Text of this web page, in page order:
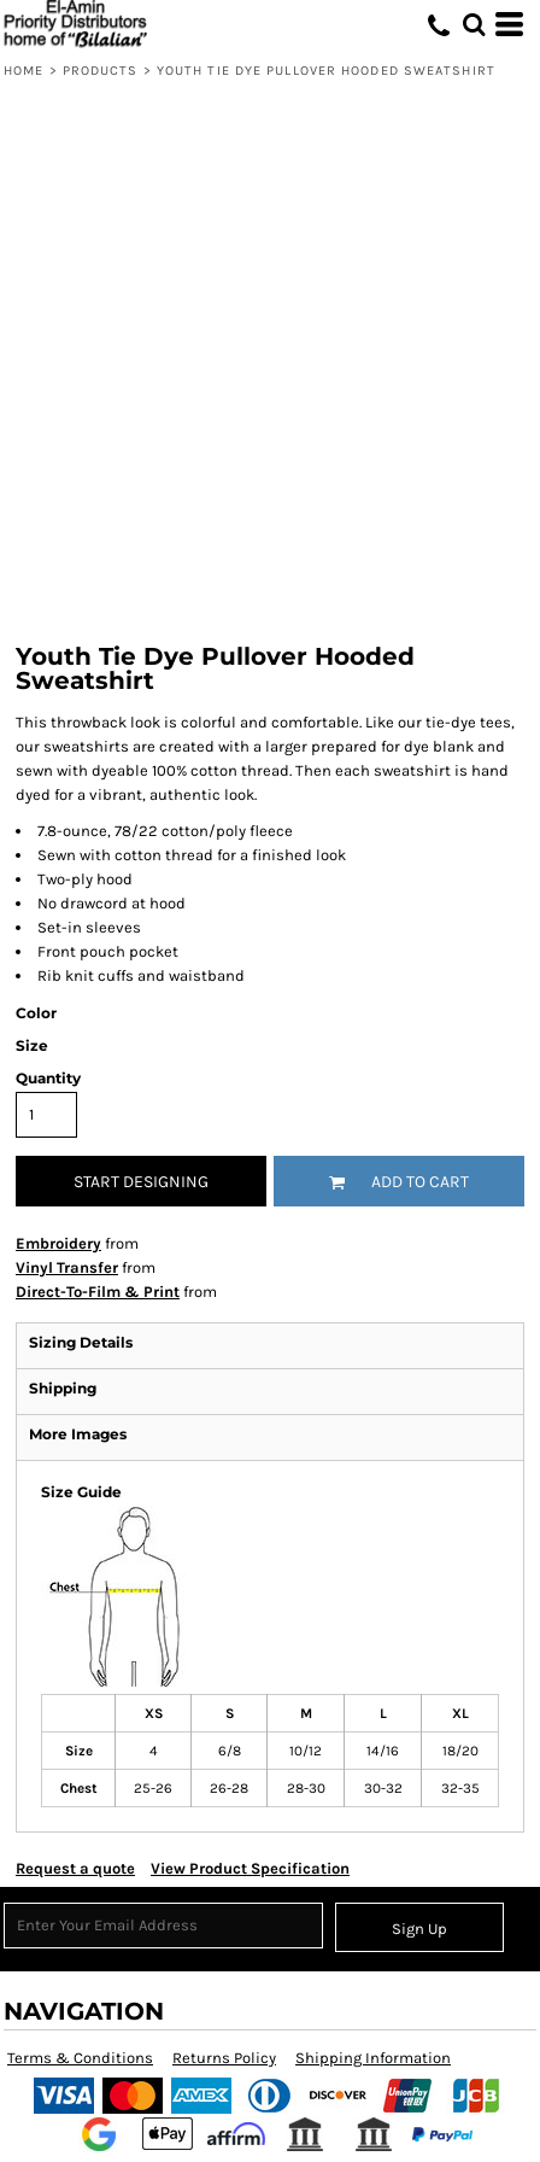
HOME > PRODUCTS > YOUTH TIE DYE PULLOVER HOODED SWEATSHIRT
Youth Tie Dye Pullover Hooded
Sweatshirt
This throwback look is colorful and comfortable. Like our tie-dye tees,
our sweatshirts are created with a larger prepared for dye blank and
sewn with dyeable 100% cotton thread. Then each sweatshirt is hand
dyed for a vibrant, authentic look.
7.8-ounce, 78/22 cotton/poly fleece
Sewn with cotton thread for a finished look
Two-ply hood
No drawcord at hood
Set-in sleeves
Front pouch pocket
Rib knit cuffs and waistband
Color
Size
Quantity
START DESIGNING ADD TO CART
Embroidery from
Vinyl Transfer from
Direct-To-Film & Print from
Sizing Details
Shipping
More Images
Size Guide
XS S M L XL
Size 4 6/8 10/12 14/16 18/20
Chest 25-26 26-28 28-30 30-32 32-35
Request a quote View Product Specification
Sign Up
NAVIGATION
Terms & Conditions Returns Policy Shipping Information